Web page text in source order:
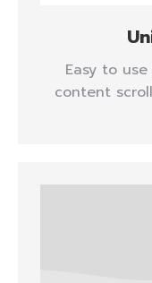
Easy to
content